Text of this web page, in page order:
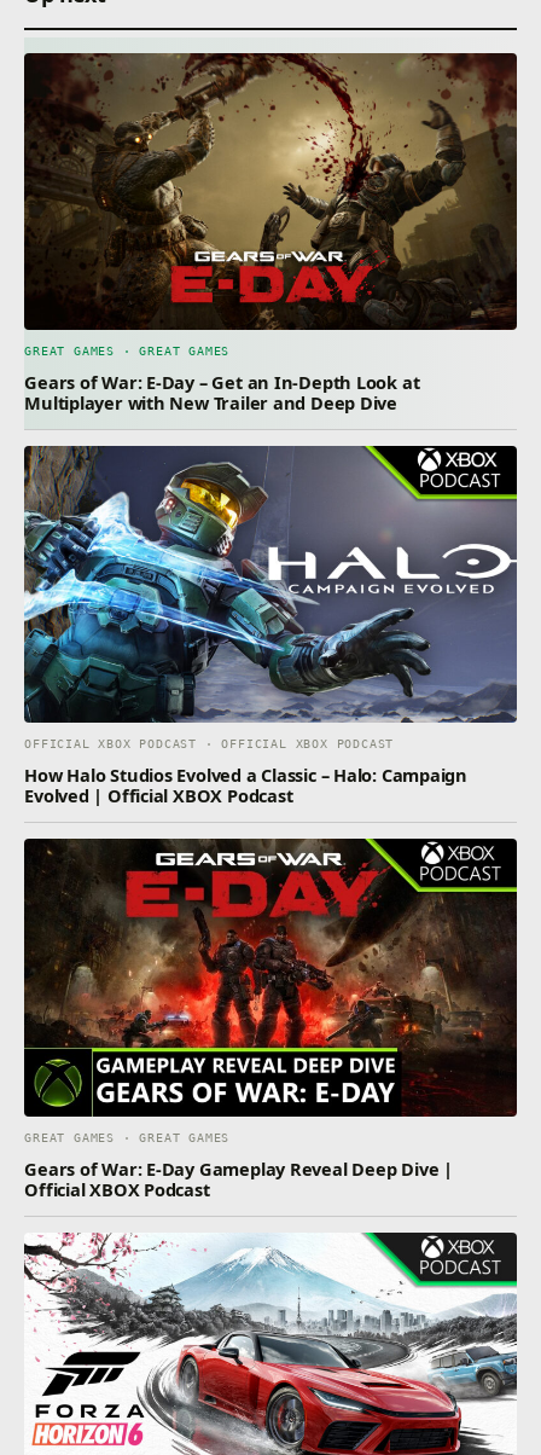
GREAT GAMES · GREAT GAMES
Gears of War: E-Day – Get an In-Depth Look at
Multiplayer with New Trailer and Deep Dive
OFFICIAL XBOX PODCAST · OFFICIAL XBOX PODCAST
How Halo Studios Evolved a Classic – Halo: Campaign
Evolved | Official XBOX Podcast
GREAT GAMES · GREAT GAMES
Gears of War: E-Day Gameplay Reveal Deep Dive |
Official XBOX Podcast